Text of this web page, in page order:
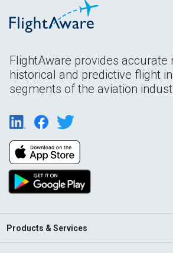
FlightAware provides accurate
historical and predictive flight
segments of the aviation
Products & Services